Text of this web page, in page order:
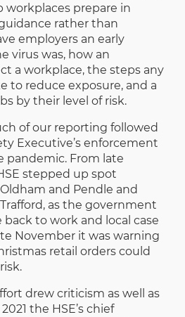
prepare in
rather than
employers an early
virus was, how an
a workplace, the steps any
to reduce exposure, and a
by their level of risk.
of our reporting followed
Executive’s enforcement
From late
stepped up spot
and Pendle and
as the government
to work and local case
November it was warning
retail orders could
drew criticism as well as
the HSE’s chief